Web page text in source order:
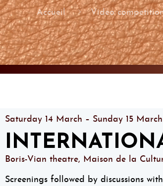
Accueil Video
Saturday 14 March – Sunday 15 March
Boris-Vian theatre, Maison de la
Screenings followed by discussions